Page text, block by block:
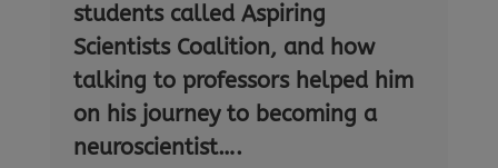
students called Aspiring
Scientists Coalition, and how
talking to professors helped him
on his journey to becoming a
neuroscientist….